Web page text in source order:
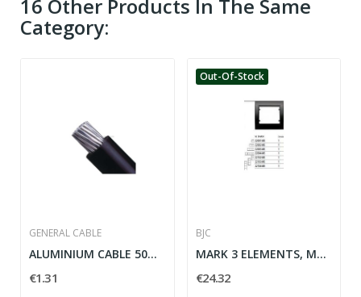
16 Other Products In The Same
Category:
GENERAL CABLE
ALUMINIUM CABLE 50MM 06/1KV
€1.31
Out-Of-Stock
BJC
MARK 3 ELEMENTS, MARRON-SAMOA HORIZONTAL MEGA...
€24.32